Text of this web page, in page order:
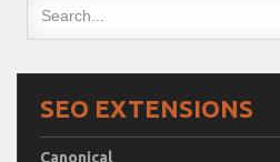
SEO EXTENSIONS
Canonical